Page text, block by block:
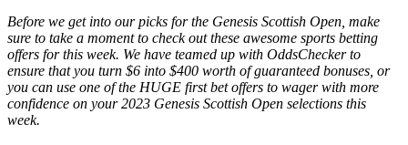
Before we get into our picks for the Genesis Scottish Open, make
sure to take a moment to check out these awesome sports betting
offers for this week. We have teamed up with OddsChecker to
ensure that you turn $6 into $400 worth of guaranteed bonuses, or
you can use one of the HUGE first bet offers to wager with more
confidence on your 2023 Genesis Scottish Open selections this
week.